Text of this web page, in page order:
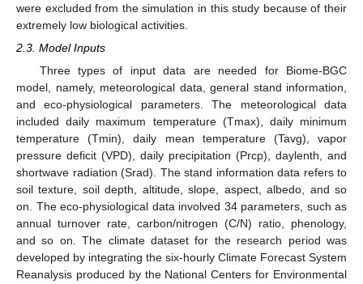
were excluded from the simulation in this study because of their
extremely low biological activities.
2.3. Model Inputs
Three types of input data are needed for Biome-BGC
model, namely, meteorological data, general stand information,
and eco-physiological parameters. The meteorological data
included daily maximum temperature (Tmax), daily minimum
temperature (Tmin), daily mean temperature (Tavg), vapor
pressure deficit (VPD), daily precipitation (Prcp), daylenth, and
shortwave radiation (Srad). The stand information data refers to
soil texture, soil depth, altitude, slope, aspect, albedo, and so
on. The eco-physiological data involved 34 parameters, such as
annual turnover rate, carbon/nitrogen (C/N) ratio, phenology,
and so on. The climate dataset for the research period was
developed by integrating the six-hourly Climate Forecast System
Reanalysis produced by the National Centers for Environmental